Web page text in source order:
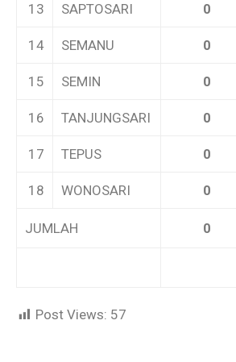
13 SAPTOSARI 0
14 SEMANU 0
15 SEMIN 0
16 TANJUNGSARI 0
17 TEPUS 0
18 WONOSARI 0
JUMLAH 0
Post Views: 57